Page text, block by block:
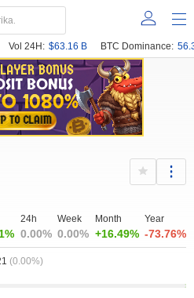
Vol 24H: $63.16 B BTC Dominance:
24h
0.00%
Week
0.00%
Month
+16.49%
Year
-73.76%
(0.00%)